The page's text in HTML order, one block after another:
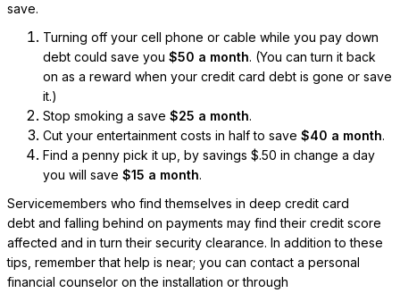
save.
Turning off your cell phone or cable while you pay down
debt could save you $50 a month. (You can turn it back
on as a reward when your credit card debt is gone or save
it.)
Stop smoking a save $25 a month.
Cut your entertainment costs in half to save $40 a month.
Find a penny pick it up, by savings $.50 in change a day
you will save $15 a month.
Servicemembers who find themselves in deep credit card
debt and falling behind on payments may find their credit score
affected and in turn their security clearance. In addition to these
tips, remember that help is near; you can contact a personal
financial counselor on the installation or through